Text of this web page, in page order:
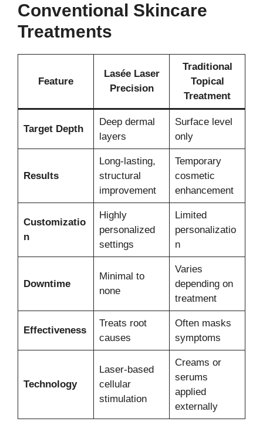
Conventional Skincare
Treatments
Feature
Lasée Laser
Precision
Traditional
Topical
Treatment
Target Depth
Deep dermal
layers
Surface level
only
Results
Long-lasting,
structural
improvement
Temporary
cosmetic
enhancement
Customizatio
n
Highly
personalized
settings
Limited
personalizatio
n
Downtime
Minimal to
none
Varies
depending on
treatment
Effectiveness
Treats root
causes
Often masks
symptoms
Technology
Laser-based
cellular
stimulation
Creams or
serums
applied
externally